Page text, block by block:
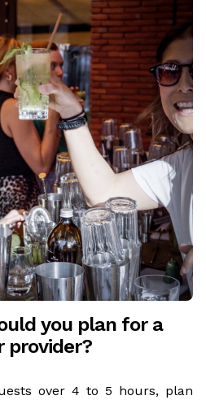
you plan for a
provider?
over 4 to 5 hours, plan